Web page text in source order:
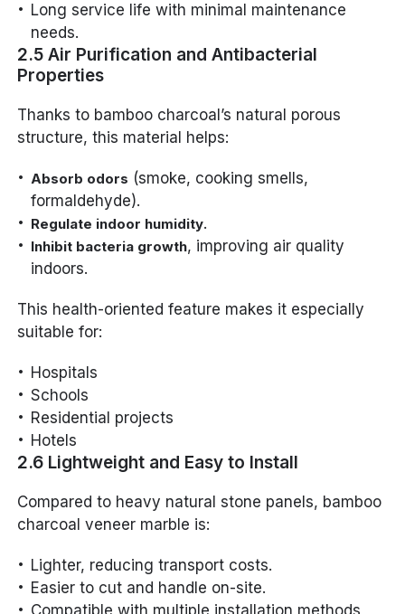
Long service life with minimal maintenance
needs.
2.5 Air Purification and Antibacterial
Properties
Thanks to bamboo charcoal’s natural porous
structure, this material helps:
Absorb odors (smoke, cooking smells,
formaldehyde).
Regulate indoor humidity.
Inhibit bacteria growth, improving air quality
indoors.
This health-oriented feature makes it especially
suitable for:
Hospitals
Schools
Residential projects
Hotels
2.6 Lightweight and Easy to Install
Compared to heavy natural stone panels, bamboo
charcoal veneer marble is:
Lighter, reducing transport costs.
Easier to cut and handle on-site.